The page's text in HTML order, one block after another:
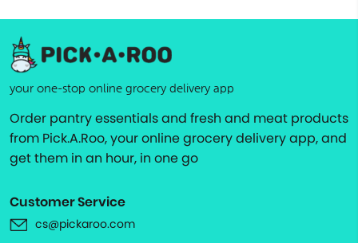
your one-stop online grocery delivery app
Order pantry essentials and fresh and meat products
from Pick.A.Roo, your online grocery delivery app, and
get them in an hour, in one go
Customer Service
cs@pickaroo.com